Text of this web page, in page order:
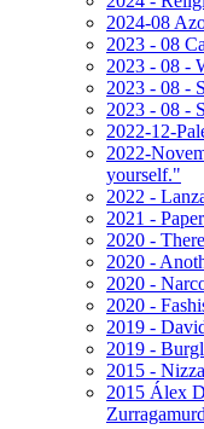
2024-08
2023 - 08
2023 - 08 -
2023 - 08 -
2023 - 08 -
2022-12-
2022-
yourself."
2022 -
2021 -
2020 -
2020 -
2020 -
2020 -
2019 -
2019 -
2015 -
2015 Álex